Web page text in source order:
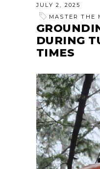
JULY 2, 2025
MASTER THE
DURING
TIMES